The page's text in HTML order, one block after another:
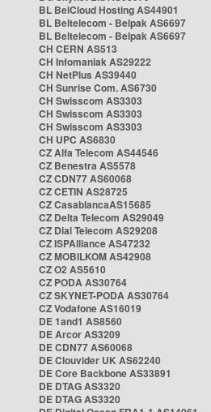
BL BelCloud Hosting AS44901
BL Beltelecom - Belpak AS6697
BL Beltelecom - Belpak AS6697
CH CERN AS513
CH Infomaniak AS29222
CH NetPlus AS39440
CH Sunrise Com. AS6730
CH Swisscom AS3303
CH Swisscom AS3303
CH Swisscom AS3303
CH UPC AS6830
CZ Alfa Telecom AS44546
CZ Benestra AS5578
CZ CDN77 AS60068
CZ CETIN AS28725
CZ CasablancaAS15685
CZ Delta Telecom AS29049
CZ Dial Telecom AS29208
CZ ISPAlliance AS47232
CZ MOBILKOM AS42908
CZ O2 AS5610
CZ PODA AS30764
CZ SKYNET-PODA AS30764
CZ Vodafone AS16019
DE 1and1 AS8560
DE Arcor AS3209
DE CDN77 AS60068
DE Clouvider UK AS62240
DE Core Backbone AS33891
DE DTAG AS3320
DE DTAG AS3320